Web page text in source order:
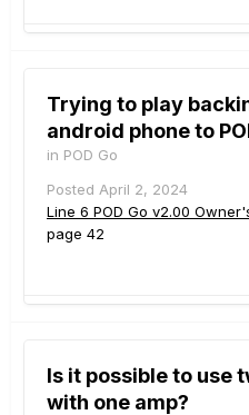
Trying to play
android phone to
in POD Go
Posted April 2, 2024
Line 6 POD Go v2.00
page 42
Is it possible to use
with one amp?